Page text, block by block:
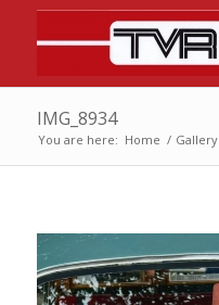
IMG_8934
You are here: Home / Gallery